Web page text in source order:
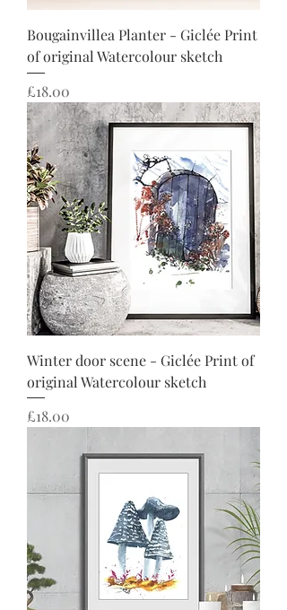
Bougainvillea Planter - Giclée Print
of original Watercolour sketch
Price
£18.00
Winter door scene - Giclée Print of
original Watercolour sketch
Price
£18.00